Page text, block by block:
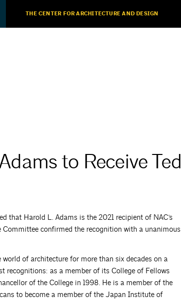
THE CENTER FOR ARCHITECTURE AND DESIGN
to Receive Ted
that Harold L. Adams is the 2021 recipient of NAC’s
Committee confirmed the recognition with a unanimous
of architecture for more than six decades on a
recognitions: as a member of its College of Fellows
of the College in 1998. He is a member of the
to become a member of the Japan Institute of